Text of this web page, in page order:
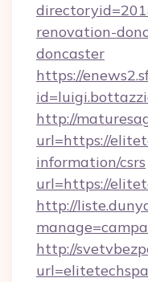
renovation-
doncaster
https://
http://
url=https://
information/csrs
url=https://
http://
http://